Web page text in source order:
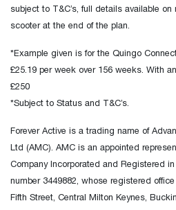
subject to T&C’s, full details available
scooter at the end of the plan.
*Example given is for the Quingo
£25.19 per week over 156 weeks. With
£250
*Subject to Status and T&C’s.
Forever Active is a trading name of
Ltd (AMC). AMC is an appointed
Company Incorporated and Registered
number 3449882, whose registered
Fifth Street, Central Milton Keynes,